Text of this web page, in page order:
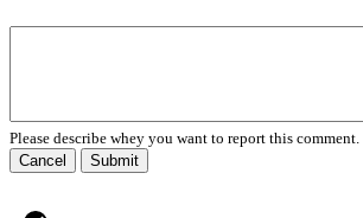
Please describe whey you want to report this comment.
Cancel
Submit